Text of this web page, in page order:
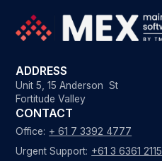
ADDRESS
Unit 5, 15 Anderson St
Fortitude Valley
CONTACT
Office: + 61 7 3392 4777
Urgent Support: +61 3 6361 2115